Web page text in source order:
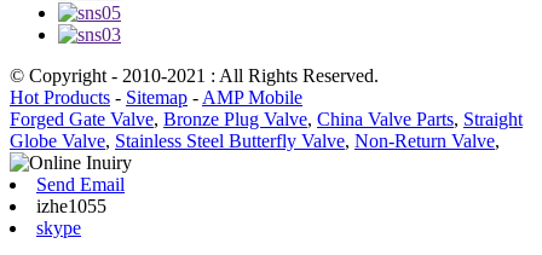
© Copyright - 2010-2021 : All Rights Reserved.
Hot Products - Sitemap - AMP Mobile
Forged Gate Valve, Bronze Plug Valve, China Valve Parts, Straight
Globe Valve, Stainless Steel Butterfly Valve, Non-Return Valve,
Send Email
izhe1055
skype